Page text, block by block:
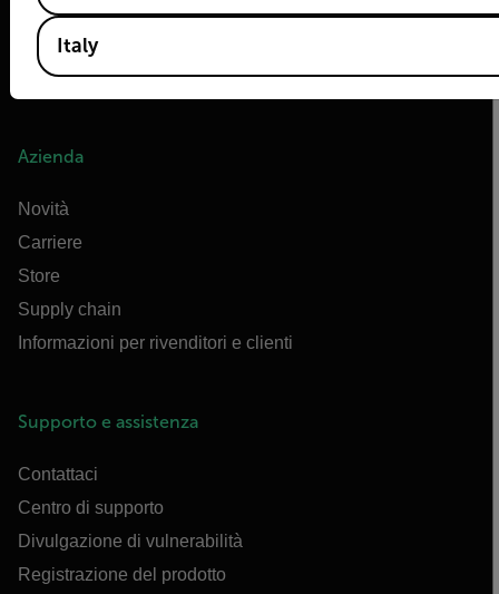
Extech
Raymarine
Infrared Training Center
Azienda
Novità
Carriere
Store
Supply chain
Informazioni per rivenditori e clienti
Supporto e assistenza
Contattaci
Centro di supporto
Divulgazione di vulnerabilità
Registrazione del prodotto
Italy